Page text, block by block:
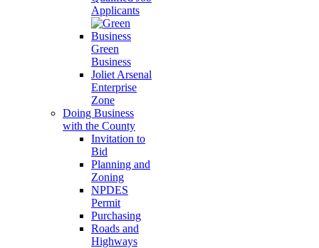
Applicants
Green
Business
Joliet Arsenal
Enterprise
Zone
Doing Business
with the County
Invitation to
Bid
Planning and
Zoning
NPDES
Permit
Purchasing
Roads and
Highways